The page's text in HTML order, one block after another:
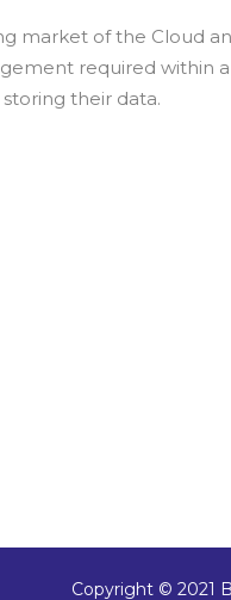
market of the Cloud
required within
their data.
Copyright © 2021